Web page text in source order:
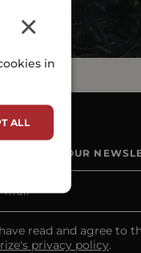
TO OUR
read and agree to
privacy policy.
×
in
ALL